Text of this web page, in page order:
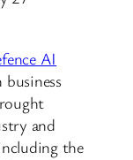
AI
and
the